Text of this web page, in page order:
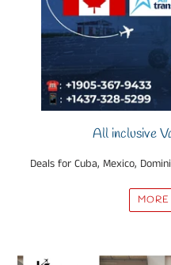
All inclusive
Deals for Cuba, Mexico,